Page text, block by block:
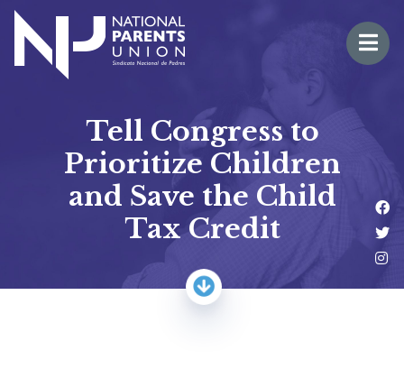
menu
Logo for National Parents Union
Open
Tell Congress to
Prioritize Children
and Save the Child
Tax Credit